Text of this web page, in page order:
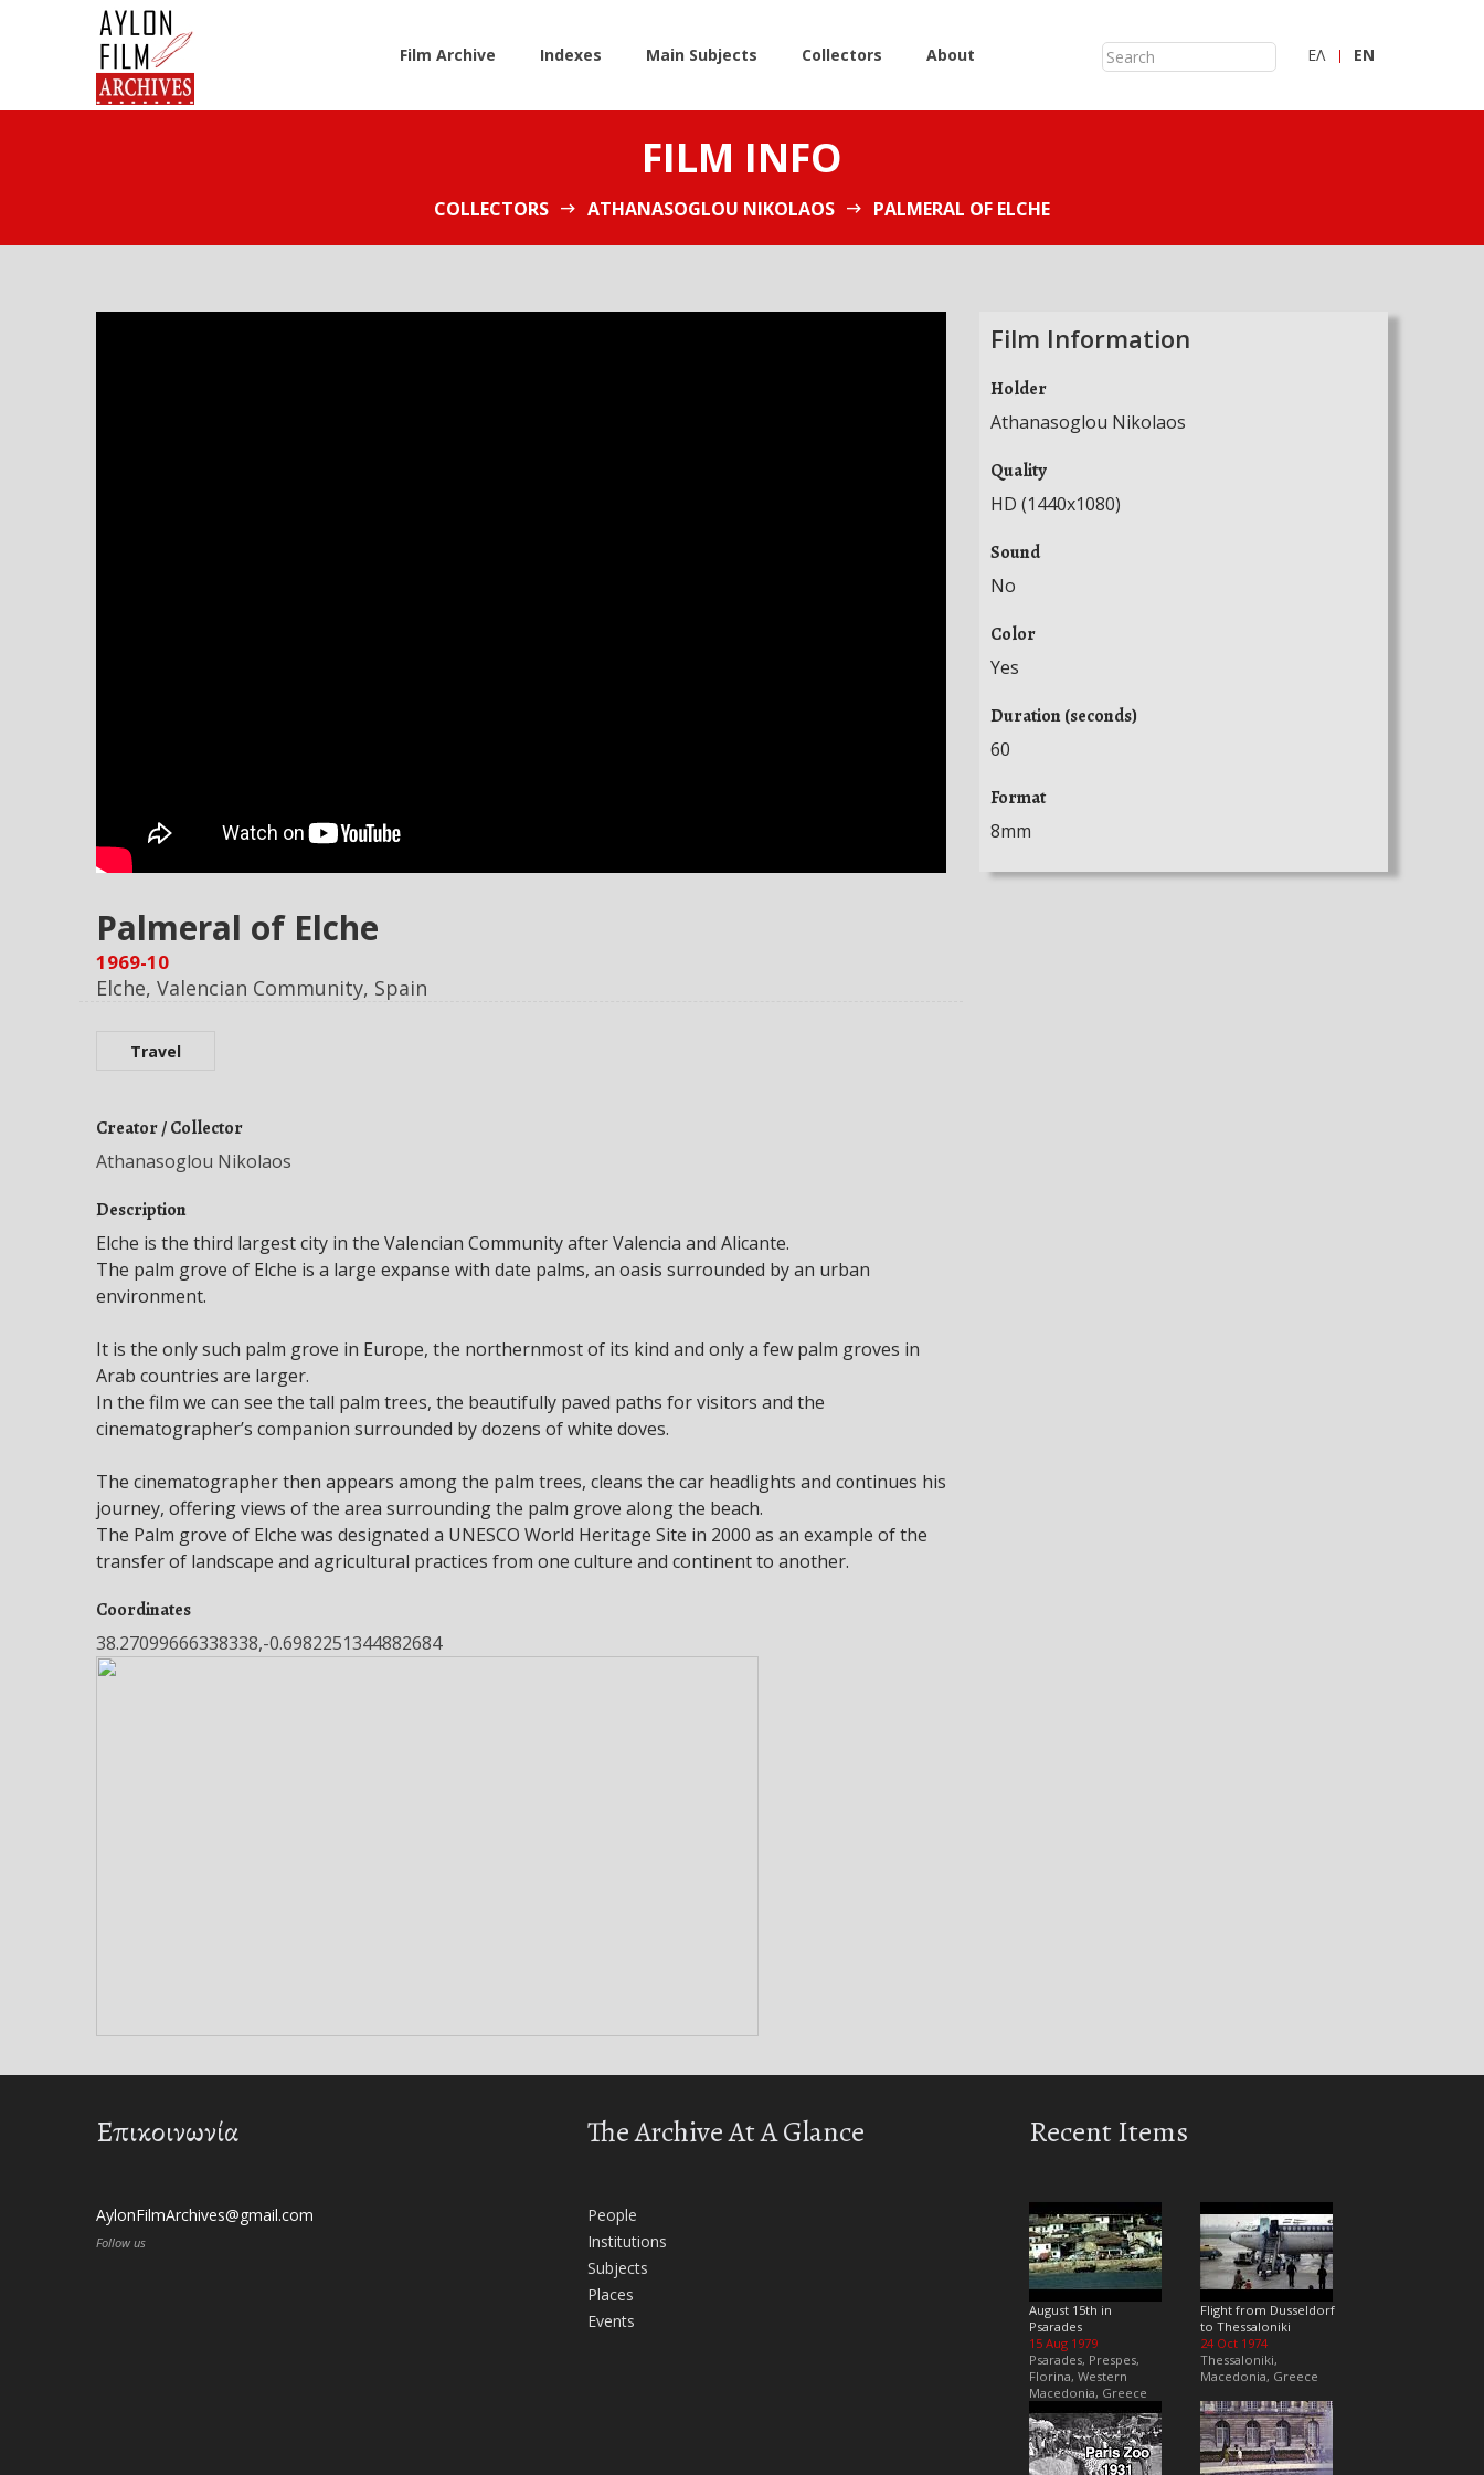
Film Archive Indexes Main Subjects Collectors About ΕΛ ΕN
FILM INFO
COLLECTORS ATHANASOGLOU NIKOLAOS PALMERAL OF ELCHE
Palmeral of Elche
1969-10
Elche, Valencian Community, Spain
Travel
Creator / Collector
Athanasoglou Nikolaos
Description
Elche is the third largest city in the Valencian Community after Valencia and Alicante.
The palm grove of Elche is a large expanse with date palms, an oasis surrounded by an urban
environment.
It is the only such palm grove in Europe, the northernmost of its kind and only a few palm groves in
Arab countries are larger.
In the film we can see the tall palm trees, the beautifully paved paths for visitors and the
cinematographer’s companion surrounded by dozens of white doves.
The cinematographer then appears among the palm trees, cleans the car headlights and continues his
journey, offering views of the area surrounding the palm grove along the beach.
The Palm grove of Elche was designated a UNESCO World Heritage Site in 2000 as an example of the
transfer of landscape and agricultural practices from one culture and continent to another.
Coordinates
38.27099666338338,-0.6982251344882684
Film Information
Holder
Athanasoglou Nikolaos
Quality
HD (1440x1080)
Sound
No
Color
Yes
Duration (seconds)
60
Format
8mm
Επικοινωνία
AylonFilmArchives@gmail.com
Follow us
The Archive At A Glance
People
Institutions
Subjects
Places
Events
Recent Items
August 15th in
Psarades
15 Aug 1979
Psarades, Prespes,
Florina, Western
Macedonia, Greece
Flight from Dusseldorf
to Thessaloniki
24 Oct 1974
Thessaloniki,
Macedonia, Greece